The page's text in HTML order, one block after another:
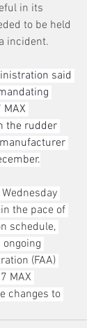
in its
to be held
incident.
said
the rudder
the pace of
schedule,
(FAA)
MAX
changes to